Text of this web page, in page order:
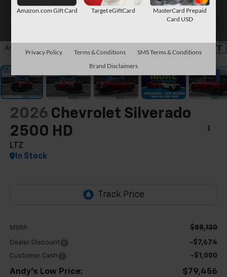
2026 Chevrolet Silverado
2500 HD
LTZ
In Stock
MSRP: $88,130
Dealer Discount -$7,674
Customer Cash -$1,000
Andy's Low Price: $79,456
Amazon.com Gift Card Target eGiftCard
MasterCard Prepaid
Card USD
Privacy Policy Terms & Conditions
SMS Terms & Conditions
Brand Disclaimers